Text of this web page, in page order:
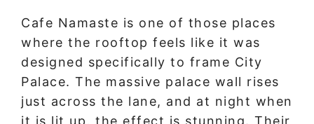
Cafe Namaste is one of those places
where the rooftop feels like it was
designed specifically to frame City
Palace. The massive palace wall rises
just across the lane, and at night when
it is lit up, the effect is stunning. Their